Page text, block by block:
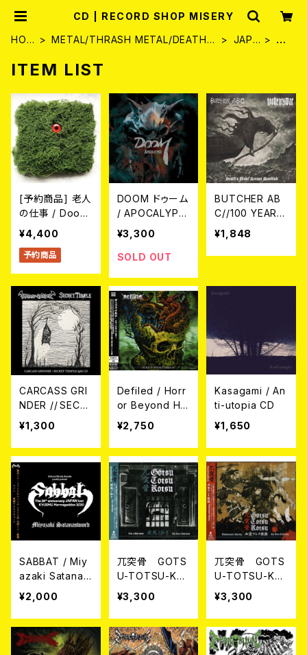
CD | RECORD SHOP MISERY
HOM
METAL/THRASH METAL/DEATH
JAPA
C
ITEM LIST
[予約商品] 老人
の仕事 / Doom
in the Forest
(2xCD/再緑盤:
2nd Planting)
日(金)
¥4,400
予約商品
DOOM ドゥーム
/ APOCALYPS
E (CD)
¥3,300
SOLD OUT
BUTCHER AB
C//100 YEARS
WAR / Death's
Blade Across
Mankind (spli
¥1,848
CARCASS GRI
NDER // SECR
ET TEMPLE / S
plit CD
¥1,300
Defiled / Horr
or Beyond Ho
rror (帯付き日
本盤CD)
¥2,750
Kasagami / An
ti-utopia CD
¥1,650
SABBAT / Miy
azaki Satanas
word CD
¥2,000
兀突骨 GOTS
U-TOTSU-KO
TSU / 疾風ノ
如ク - Like a
Whirlwind ~ T
he Rare Colle
ction CD
¥3,300
兀突骨 GOTS
U-TOTSU-KO
TSU / 血塗ラレ
タ旅路 - Blood
stained Journ
ey ~ The Best
Collection C
¥3,300